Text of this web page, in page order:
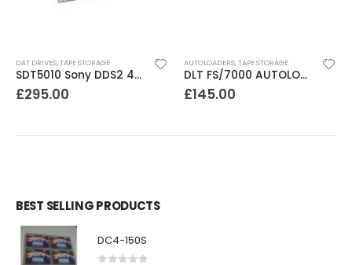
DAT DRIVES,TAPE STORAGE
SDT5010 Sony DDS2 4-8GB SCSI Internal DAT Drive
£295.00
AUTOLOADERS,TAPE STORAGE
DLT FS/7000 AUTOLOADER ADIC Faststor DLT7000 8 Slot Autoloader
£145.00
BEST SELLING PRODUCTS
DC4-150S